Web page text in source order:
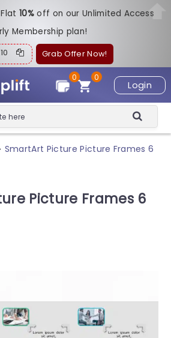
Flat10%off on our Unlimited Access
Membership plan!
Grab Offer Now!
Login
0
0
SmartArt Picture Picture Frames 6
Picture Frames 6